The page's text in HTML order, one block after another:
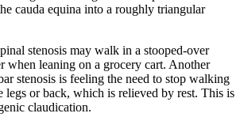
cauda equina into a roughly triangular
stenosis may walk in a stooped-over
when leaning on a grocery cart. Another
stenosis is feeling the need to stop walking
legs or back, which is relieved by rest. This is
claudication.